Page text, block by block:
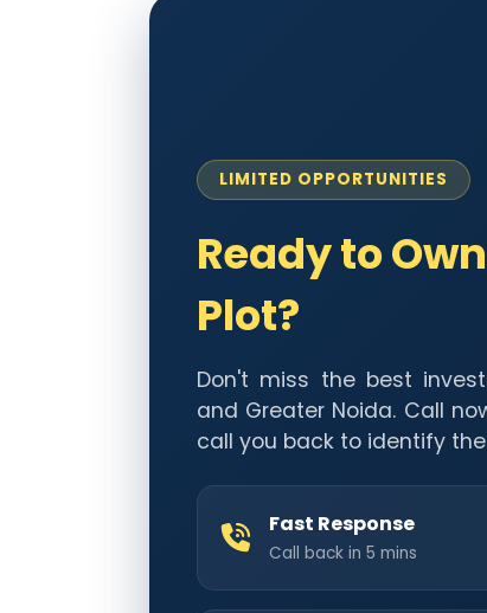
LIMITED OPPORTUNITIES
Ready to
Plot?
Don't miss the best
and Greater Noida. Call
call you back to identify
Fast Response
Call back in 5 mins